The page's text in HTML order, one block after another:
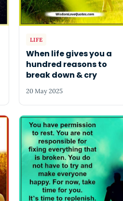
LIFE
When life gives you a
hundred reasons to
break down & cry
20 May 2025